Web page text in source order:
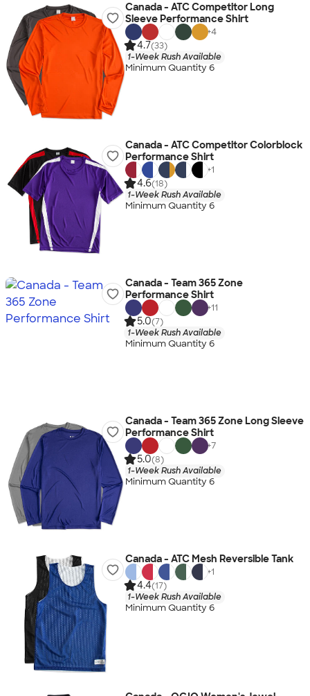
Canada - ATC Competitor Long
Sleeve Performance Shirt
+4
4.7(33)
1-Week Rush Available
Minimum Quantity 6
Canada - ATC Competitor Colorblock
Performance Shirt
+1
4.6(18)
1-Week Rush Available
Minimum Quantity 6
Canada - Team 365 Zone
Performance Shirt
+11
5.0(7)
1-Week Rush Available
Minimum Quantity 6
Canada - Team 365 Zone Long Sleeve
Performance Shirt
+7
5.0(8)
1-Week Rush Available
Minimum Quantity 6
Canada - ATC Mesh Reversible Tank
+1
4.4(17)
1-Week Rush Available
Minimum Quantity 6